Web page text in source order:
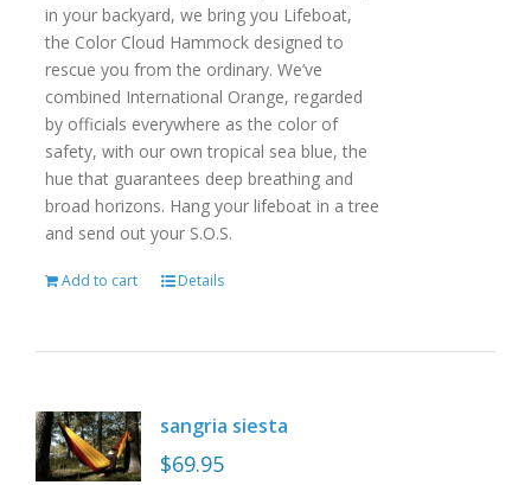
in your backyard, we bring you Lifeboat,
the Color Cloud Hammock designed to
rescue you from the ordinary. We’ve
combined International Orange, regarded
by officials everywhere as the color of
safety, with our own tropical sea blue, the
hue that guarantees deep breathing and
broad horizons. Hang your lifeboat in a tree
and send out your S.O.S.
Add to cart Details
sangria siesta
$69.95